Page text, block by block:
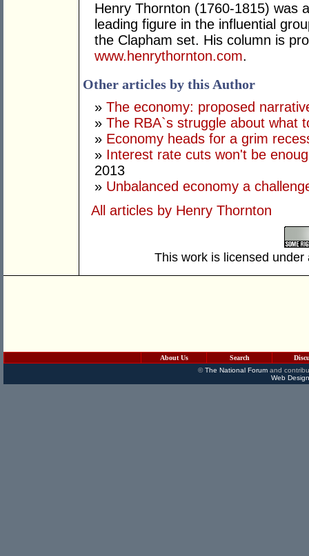
Henry Thornton (1760-1815) was
leading figure in the influential
the Clapham set. His column is
www.henrythornton.com.
Other articles by this Author
» The economy: proposed
» The RBA`s struggle about what
» Economy heads for a grim
» Interest rate cuts won't be
2013
» Unbalanced economy a
All articles by Henry Thornton
This work is licensed
About Us Search
©The National Forumand
Web